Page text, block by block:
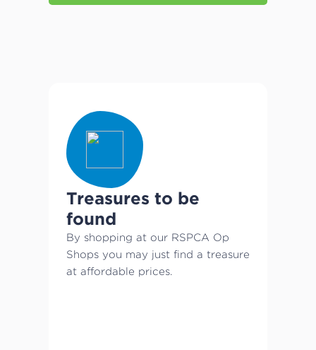
Treasures to be
found
By shopping at our RSPCA Op
Shops you may just find a treasure
at affordable prices.